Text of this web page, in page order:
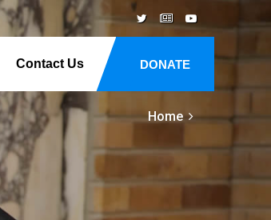
DONATE
Contact Us
Home